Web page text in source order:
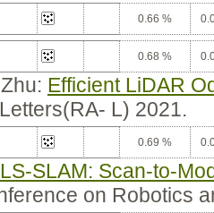
0.66 %
0.68 %
Efficient LiDAR
L) 2021.
0.69 %
SLAM: Scan-to-
on Robotics